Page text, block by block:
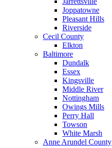
Joppatowne
Pleasant Hills
Riverside
Cecil County
Elkton
Baltimore
Dundalk
Essex
Kingsville
Middle River
Nottingham
Owings Mills
Perry Hall
Towson
White Marsh
Anne Arundel County